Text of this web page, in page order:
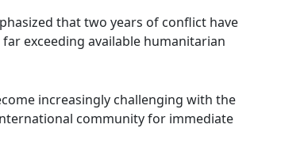
that two years of conflict have
exceeding available humanitarian
increasingly challenging with the
community for immediate